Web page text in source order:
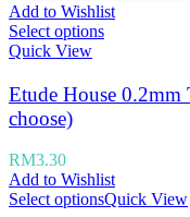
Add to Wishlist
Select options
Quick View
Etude House
choose)
RM3.30
Add to Wishlist
Select optionsQuick View